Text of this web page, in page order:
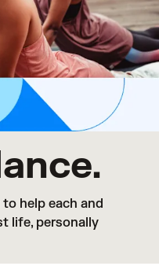
help each and
life, personally